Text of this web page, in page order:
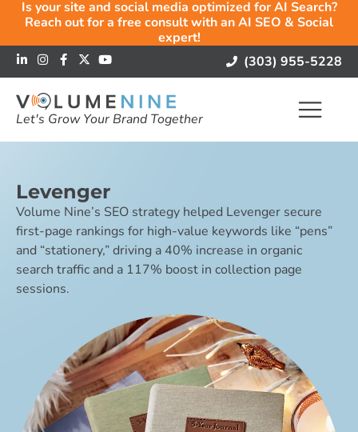
Is your site and social media optimized for AI Search?
Reach out for a free consult with an AI SEO & Social
expert!
(303) 955-5228
Let's Grow Your Brand Together
Levenger
Volume Nine’s SEO strategy helped Levenger secure
first-page rankings for high-value keywords like “pens”
and “stationery,” driving a 40% increase in organic
search traffic and a 117% boost in collection page
sessions.